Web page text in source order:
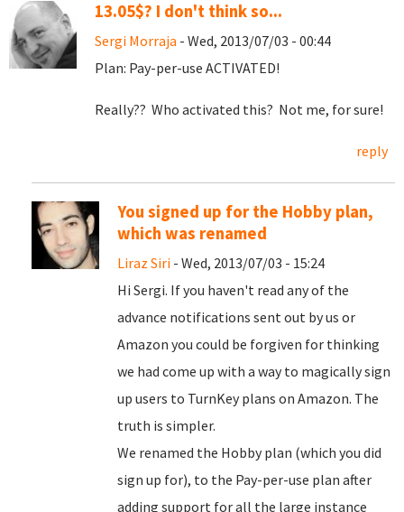
13.05$? I don't think so...
Sergi Morraja - Wed, 2013/07/03 - 00:44
Plan: Pay-per-use ACTIVATED!
Really?? Who activated this? Not me, for sure!
reply
You signed up for the Hobby plan,
which was renamed
Liraz Siri - Wed, 2013/07/03 - 15:24
Hi Sergi. If you haven't read any of the
advance notifications sent out by us or
Amazon you could be forgiven for thinking
we had come up with a way to magically sign
up users to TurnKey plans on Amazon. The
truth is simpler.
We renamed the Hobby plan (which you did
sign up for), to the Pay-per-use plan after
adding support for all the large instance